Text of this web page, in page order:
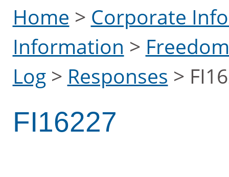
Home > Corporate
Information >
Log > Responses >
FI16227